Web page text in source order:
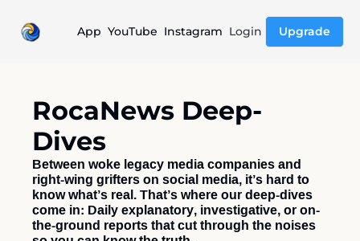
App YouTube Instagram Login Upgrade
RocaNews Deep-
Dives
Between woke legacy media companies and
right-wing grifters on social media, it’s hard to
know what’s real. That’s where our deep-dives
come in: Daily explanatory, investigative, or on-
the-ground reports that cut through the noises